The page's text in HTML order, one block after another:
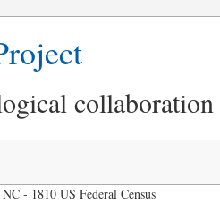
collaboration
- 1810 US Federal Census